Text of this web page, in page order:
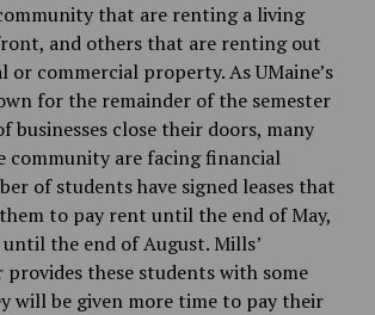
that are renting a living
and others that are renting out
or commercial property. As UMaine’s
for the remainder of the semester
businesses close their doors, many
community are facing financial
of students have signed leases that
to pay rent until the end of May,
the end of August. Mills’
provides these students with some
will be given more time to pay their